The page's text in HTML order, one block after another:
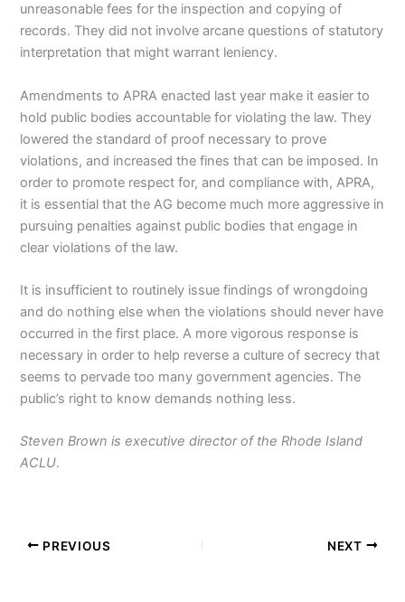
unreasonable fees for the inspection and copying of
records. They did not involve arcane questions of statutory
interpretation that might warrant leniency.
Amendments to APRA enacted last year make it easier to
hold public bodies accountable for violating the law. They
lowered the standard of proof necessary to prove
violations, and increased the fines that can be imposed. In
order to promote respect for, and compliance with, APRA,
it is essential that the AG become much more aggressive in
pursuing penalties against public bodies that engage in
clear violations of the law.
It is insufficient to routinely issue findings of wrongdoing
and do nothing else when the violations should never have
occurred in the first place. A more vigorous response is
necessary in order to help reverse a culture of secrecy that
seems to pervade too many government agencies. The
public’s right to know demands nothing less.
Steven Brown is executive director of the Rhode Island
ACLU.
PREVIOUS NEXT